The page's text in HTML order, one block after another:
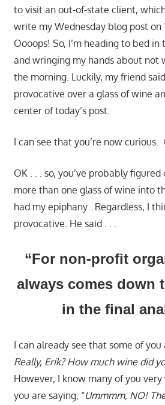
to visit an out-of-state client,
write my Wednesday blog post on
Oooops! So, I’m heading to bed
and wringing my hands about not
the morning. Luckily, my friend
provocative over a glass of wine
center of today’s post.
I can see that you’re now curious.
OK . . . so, you’ve probably
more than one glass of wine into
had my epiphany . Regardless, I
provocative. He said . . .
“For non-profit
always comes down
in the final
I can already see that some of you
Really, Erik? How much wine did
However, I know many of you
you are saying, “Ummmm, NO!